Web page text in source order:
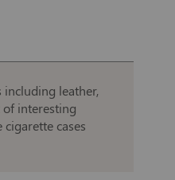
including leather,
of interesting
cases